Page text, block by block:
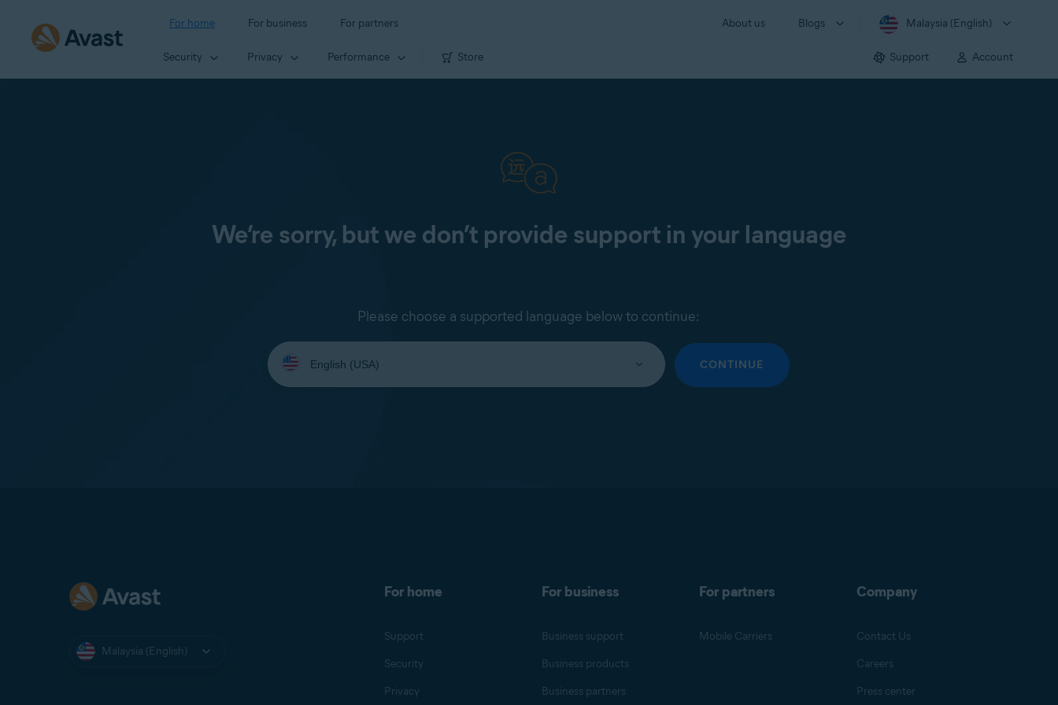
For home For business For partners About us Blogs Malaysia (English)
Security Privacy Performance Store Support Account
We’re sorry, but we don’t provide support in your language
Please choose a supported language below to continue:
Select
your
language:
CONTINUE
Malaysia (English)
For home
Support
Security
Privacy
For business
Business support
Business products
Business partners
For partners
Mobile Carriers
Company
Contact Us
Careers
Press center